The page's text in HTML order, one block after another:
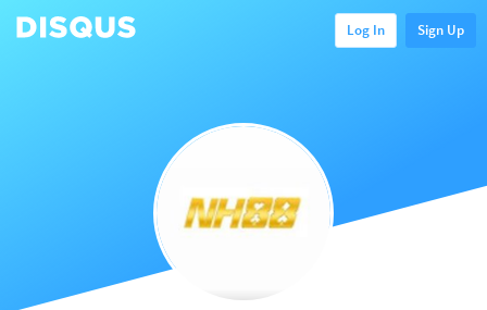
Log In Sign Up